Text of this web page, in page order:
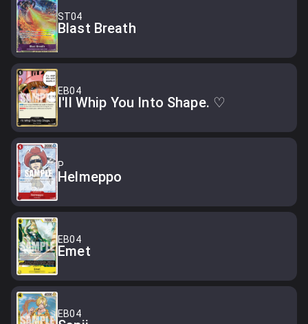
ST04
Blast Breath
EB04
I'll Whip You Into Shape. ♡
P
Helmeppo
EB04
Emet
EB04